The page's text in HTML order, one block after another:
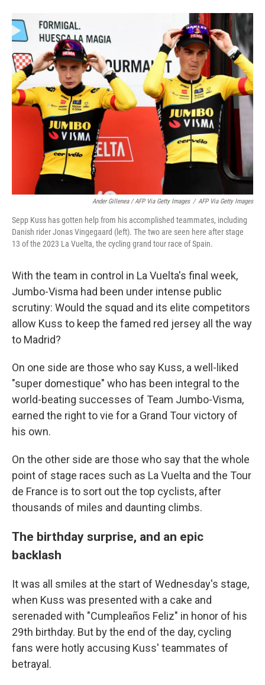
Ander Gillenea / AFP Via Getty Images / AFP Via Getty Images
Sepp Kuss has gotten help from his accomplished teammates, including
Danish rider Jonas Vingegaard (left). The two are seen here after stage
13 of the 2023 La Vuelta, the cycling grand tour race of Spain.
With the team in control in La Vuelta's final week,
Jumbo-Visma had been under intense public
scrutiny: Would the squad and its elite competitors
allow Kuss to keep the famed red jersey all the way
to Madrid?
On one side are those who say Kuss, a well-liked
"super domestique" who has been integral to the
world-beating successes of Team Jumbo-Visma,
earned the right to vie for a Grand Tour victory of
his own.
On the other side are those who say that the whole
point of stage races such as La Vuelta and the Tour
de France is to sort out the top cyclists, after
thousands of miles and daunting climbs.
The birthday surprise, and an epic
backlash
It was all smiles at the start of Wednesday's stage,
when Kuss was presented with a cake and
serenaded with "Cumpleaños Feliz" in honor of his
29th birthday. But by the end of the day, cycling
fans were hotly accusing Kuss' teammates of
betrayal.